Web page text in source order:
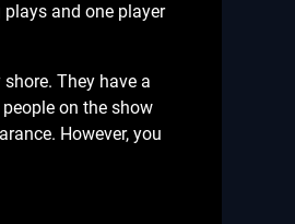
plays and one player
They have a
on the show
However, you